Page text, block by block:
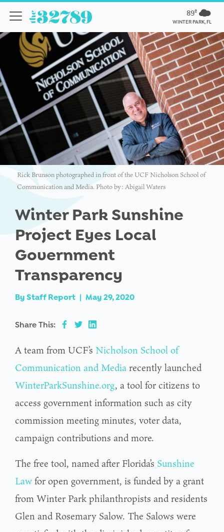
89º
WINTER PARK, FL
Rick Brunson photographed in front of the UCF Nicholson School of
Communication and Media. Photo by: Abigail Waters
Winter Park Sunshine
Project Eyes Local
Government
Transparency
By Staff Report | May 29, 2020
Share This:
A team from UCF’s Nicholson School of
Communication and Media recently launched
WinterParkSunshine.org, a tool for citizens to
access government information such as city
commission meeting minutes, voter data,
campaign contributions and more.
The free tool, named after Florida’s Sunshine
Lawfor open government, is funded by a grant
from Winter Park philanthropists and residents
Glen and Rosemary Salow. The Salows were